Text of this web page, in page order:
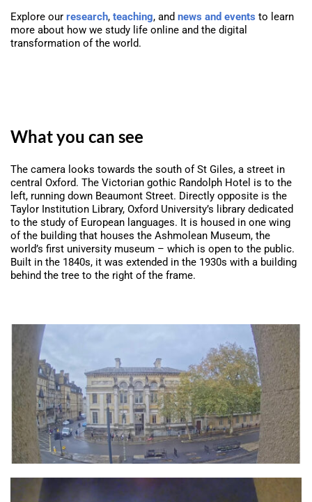
Explore our research, teaching, and news and events to learn
more about how we study life online and the digital
transformation of the world.
What you can see
The camera looks towards the south of St Giles, a street in
central Oxford. The Victorian gothic Randolph Hotel is to the
left, running down Beaumont Street. Directly opposite is the
Taylor Institution Library, Oxford University’s library dedicated
to the study of European languages. It is housed in one wing
of the building that houses the Ashmolean Museum, the
world’s first university museum – which is open to the public.
Built in the 1840s, it was extended in the 1930s with a building
behind the tree to the right of the frame.